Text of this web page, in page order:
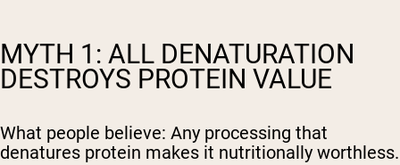
MYTH 1: ALL DENATURATION
DESTROYS PROTEIN VALUE
What people believe: Any processing that
denatures protein makes it nutritionally worthless.